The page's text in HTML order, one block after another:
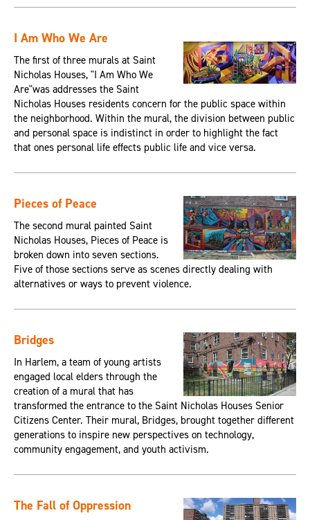
I Am Who We Are
The first of three murals at Saint
Nicholas Houses, "I Am Who We
Are"was addresses the Saint
Nicholas Houses residents concern for the public space within
the neighborhood. Within the mural, the division between public
and personal space is indistinct in order to highlight the fact
that ones personal life effects public life and vice versa.
Pieces of Peace
The second mural painted Saint
Nicholas Houses, Pieces of Peace is
broken down into seven sections.
Five of those sections serve as scenes directly dealing with
alternatives or ways to prevent violence.
Bridges
In Harlem, a team of young artists
engaged local elders through the
creation of a mural that has
transformed the entrance to the Saint Nicholas Houses Senior
Citizens Center. Their mural, Bridges, brought together different
generations to inspire new perspectives on technology,
community engagement, and youth activism.
The Fall of Oppression